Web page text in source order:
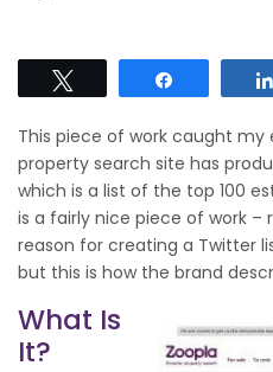
This piece of work caught my
property search site has
which is a list of the top 100
is a fairly nice piece of work
reason for creating a Twitter
but this is how the brand
What Is
It?